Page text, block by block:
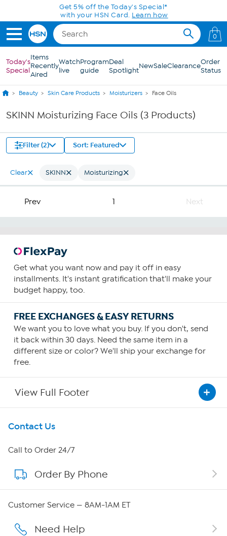
Skip to Main ContentGet 5% off the Today's Special*
with your HSN Card. Learn how
0
Today's
Special
Items
Recently
Aired
Watch
live
Program
guide
Deal
SpotlightNewSaleClearanceOrder
Status
Beauty Skin Care Products Moisturizers Face Oils
SKINN Moisturizing Face Oils (3 Products)
Filter (2) Sort: Featured
Clear SKINN Moisturizing
Prev 1 Next
Get what you want now and pay it off in easy
installments. It's instant gratification that'll make your
budget happy, too.
FREE EXCHANGES & EASY RETURNS
We want you to love what you buy. If you don't, send
it back within 30 days. Need the same item in a
different size or color? We'll ship your exchange for
free.
View Full Footer
Get To Know Us
About HSN
About QVC Group
Affiliate Program
Contact Us
Call to Order 24/7
Order By Phone
Customer Service — 8AM-1AM ET
Need Help